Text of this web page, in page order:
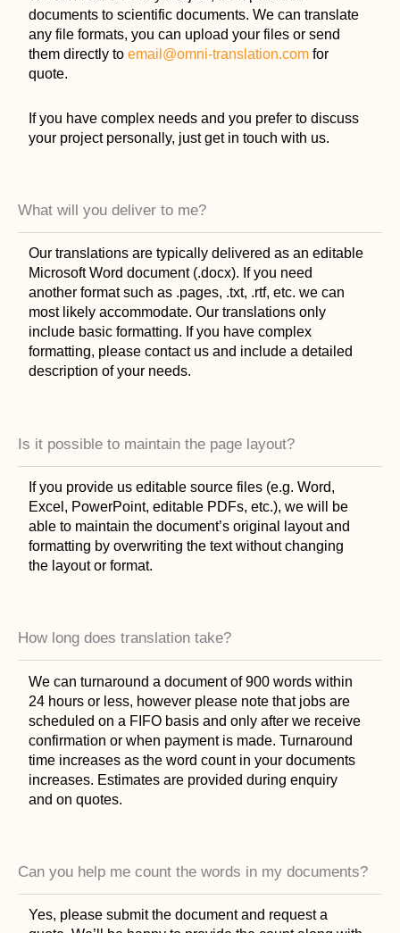
documents to scientific documents. We can translate
any file formats, you can upload your files or send
them directly toemail@omni-translation.com for
quote.
If you have complex needs and you prefer to discuss
your project personally, just get in touch with us.
What will you deliver to me?
Our translations are typically delivered as an editable
Microsoft Word document (.docx). If you need
another format such as .pages, .txt, .rtf, etc. we can
most likely accommodate. Our translations only
include basic formatting. If you have complex
formatting, please contact us and include a detailed
description of your needs.
Is it possible to maintain the page layout?
If you provide us editable source files (e.g. Word,
Excel, PowerPoint, editable PDFs, etc.), we will be
able to maintain the document’s original layout and
formatting by overwriting the text without changing
the layout or format.
How long does translation take?
We can turnaround a document of 900 words within
24 hours or less, however please note that jobs are
scheduled on a FIFO basis and only after we receive
confirmation or when payment is made. Turnaround
time increases as the word count in your documents
increases. Estimates are provided during enquiry
and on quotes.
Can you help me count the words in my documents?
Yes, please submit the document and request a